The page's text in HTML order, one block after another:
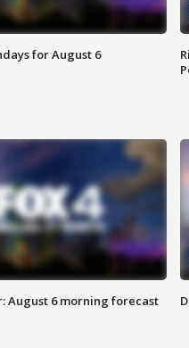
for August 6
August 6 morning forecast